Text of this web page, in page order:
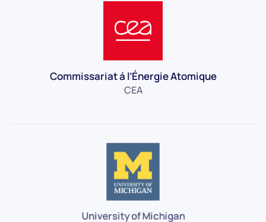
Commissariat á l’Énergie Atomique
CEA
University of Michigan